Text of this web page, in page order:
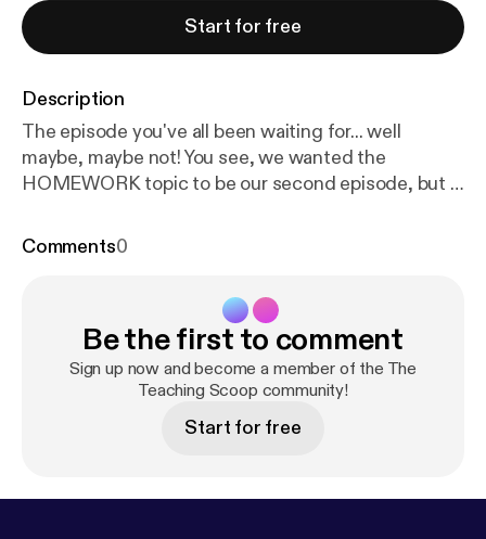
Start for free
Description
The episode you've all been waiting for... well
maybe, maybe not! You see, we wanted the
HOMEWORK topic to be our second episode, but it
we laid it all out on the line for ya! To homework, or
NO HOMEWORK policy. Listen to find out what
happened...
Comments0
Be the first to comment
Sign up now and become a member of the The
Teaching Scoop community!
Start for free